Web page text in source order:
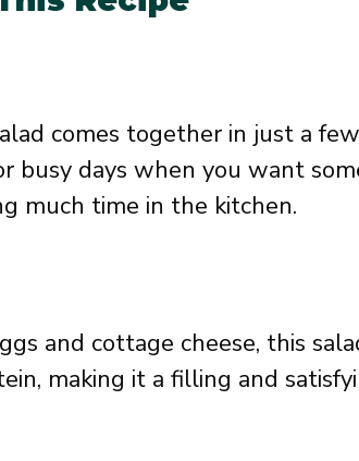
comes together in just a
busy days when you want
much time in the kitchen.
and cottage cheese, this
making it a filling and